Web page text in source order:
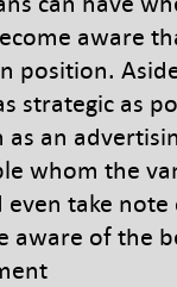
aware
position.
strategic as
an
whom the
even take
aware of the